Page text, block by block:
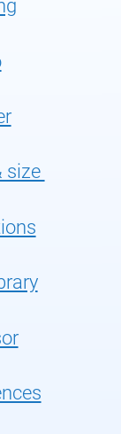
size